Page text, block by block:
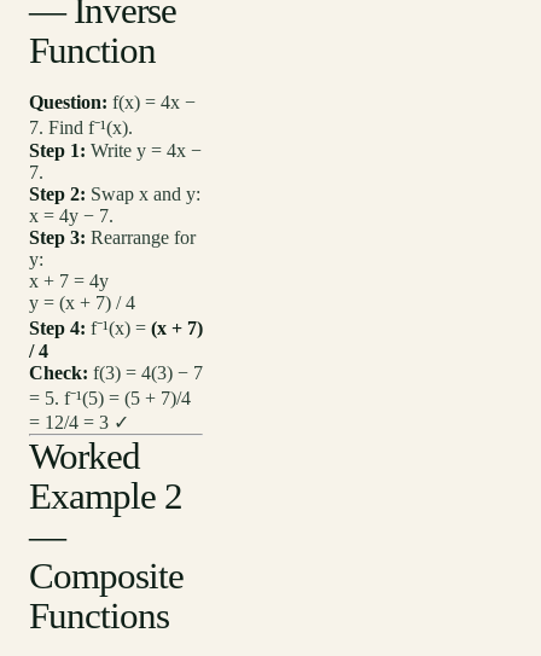
— Inverse
Function
Question: f(x) = 4x −
7. Find f⁻¹(x).
Step 1: Write y = 4x −
7.
Step 2: Swap x and y:
x = 4y − 7.
Step 3: Rearrange for
y:
x + 7 = 4y
y = (x + 7) / 4
Step 4: f⁻¹(x) = (x + 7)
/ 4
Check: f(3) = 4(3) − 7
= 5. f⁻¹(5) = (5 + 7)/4
= 12/4 = 3 ✓
Worked
Example 2
—
Composite
Functions